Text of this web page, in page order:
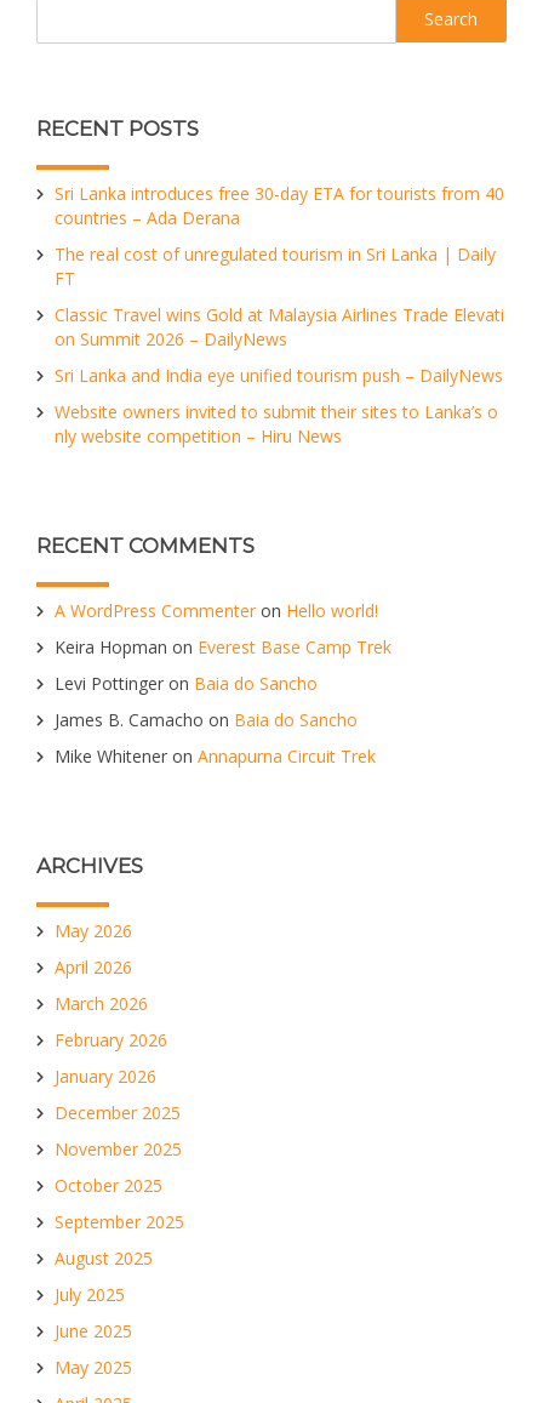
RECENT POSTS
Sri Lanka introduces free 30-day ETA for tourists from 40
countries – Ada Derana
The real cost of unregulated tourism in Sri Lanka | Daily
FT
Classic Travel wins Gold at Malaysia Airlines Trade Elevati
on Summit 2026 – DailyNews
Sri Lanka and India eye unified tourism push – DailyNews
Website owners invited to submit their sites to Lanka’s o
nly website competition – Hiru News
RECENT COMMENTS
A WordPress Commenter on Hello world!
Keira Hopman on Everest Base Camp Trek
Levi Pottinger on Baia do Sancho
James B. Camacho on Baia do Sancho
Mike Whitener on Annapurna Circuit Trek
ARCHIVES
May 2026
April 2026
March 2026
February 2026
January 2026
December 2025
November 2025
October 2025
September 2025
August 2025
July 2025
June 2025
May 2025